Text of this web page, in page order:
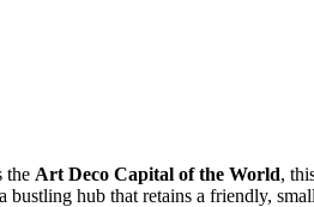
the Art Deco Capital of the World,
bustling hub that retains a friendly,